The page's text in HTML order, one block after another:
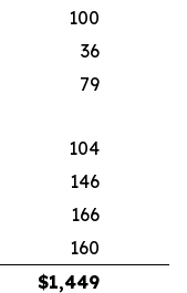
100
36
79
104
146
166
160
$1,449